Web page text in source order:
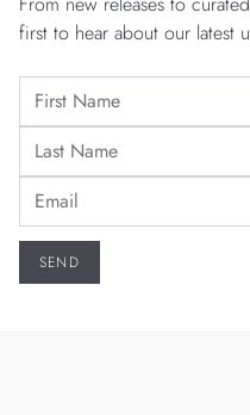
first to hear about our latest